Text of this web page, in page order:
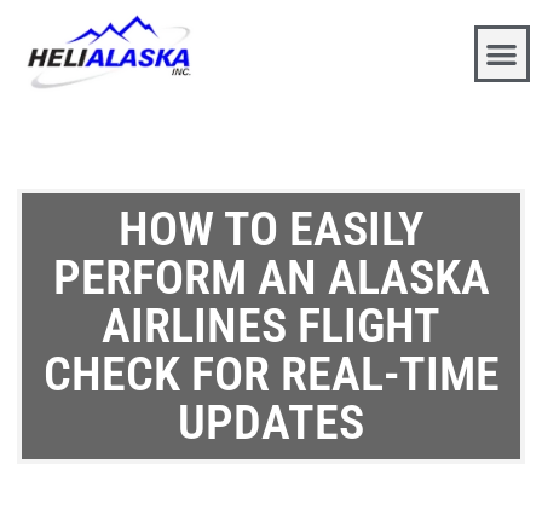
HOW TO EASILY
PERFORM AN ALASKA
AIRLINES FLIGHT
CHECK FOR REAL-TIME
UPDATES